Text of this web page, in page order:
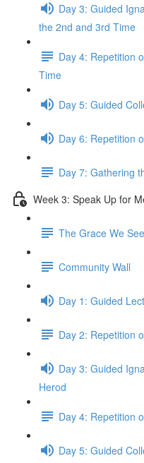
Day 3: Guided
the 2nd and 3rd Time
Day 4: Repetition
Time
Day 5: Guided
Day 6: Repetition
Day 7: Gathering
Week 3: Speak Up for
The Grace We
Community Wall
Day 1: Guided
Day 2: Repetition
Day 3: Guided
Herod
Day 4: Repetition
Day 5: Guided